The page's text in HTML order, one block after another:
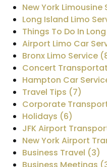
New York Limousine
Long Island Limo
Things To Do In
Airport Limo Car
Bronx Limo Service
Concert
Hampton Car
Travel Tips (7)
Corporate
Holidays (6)
JFK Airport
New York Airport
Business Travel (3)
Business Meetings